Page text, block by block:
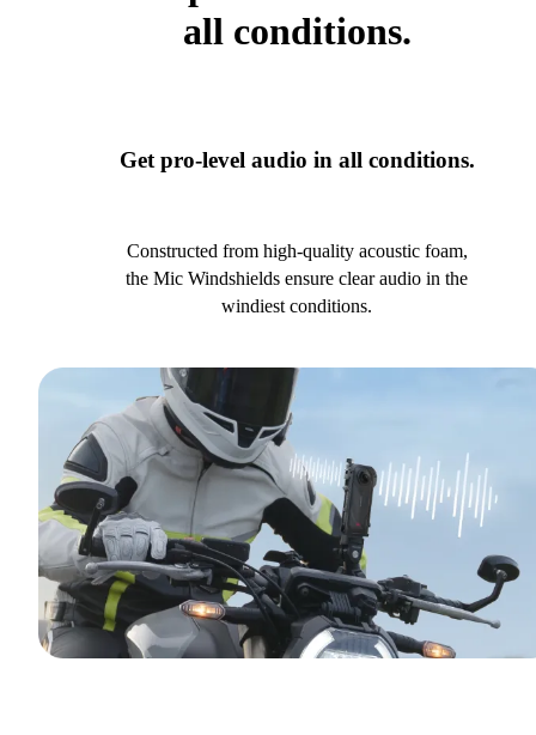
all conditions.
Get pro-level audio in all conditions.
Constructed from high-quality acoustic foam,
the Mic Windshields ensure clear audio in the
windiest conditions.